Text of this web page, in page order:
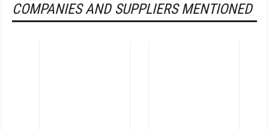
COMPANIES AND SUPPLIERS MENTIONED